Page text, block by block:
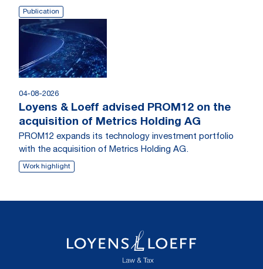
Publication
04-08-2026
Loyens & Loeff advised PROM12 on the
acquisition of Metrics Holding AG
PROM12 expands its technology investment portfolio
with the acquisition of Metrics Holding AG.
Work highlight